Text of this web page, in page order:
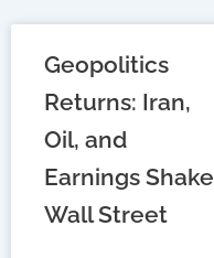
Geopolitics
Returns: Iran,
Oil, and
Earnings Shake
Wall Street